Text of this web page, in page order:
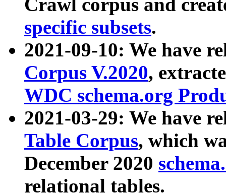
Crawl corpus and
specific subsets.
2021-09-10: We have
Corpus V.2020,
WDC schema.org
2021-03-29: We have
Table Corpus, which
December 2020
relational tables.